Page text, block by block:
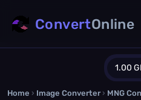
1.00
Guest
ConvertOnline
Home › Image Converter › MNG